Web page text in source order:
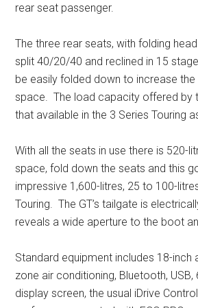
rear seat passenger.
The three rear seats, with folding
split 40/20/40 and reclined in 15
be easily folded down to increase
space. The load capacity offered by
that available in the 3 Series Touring
With all the seats in use there is 520-
space, fold down the seats and this
impressive 1,600-litres, 25 to 100-
Touring. The GT’s tailgate is
reveals a wide aperture to the boot
Standard equipment includes 18-inch
zone air conditioning, Bluetooth,
display screen, the usual iDrive